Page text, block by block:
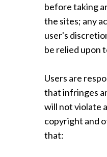
before taking
the sites; any
user's
be relied upon
Users are
that infringes
will not violate
copyright and
that: